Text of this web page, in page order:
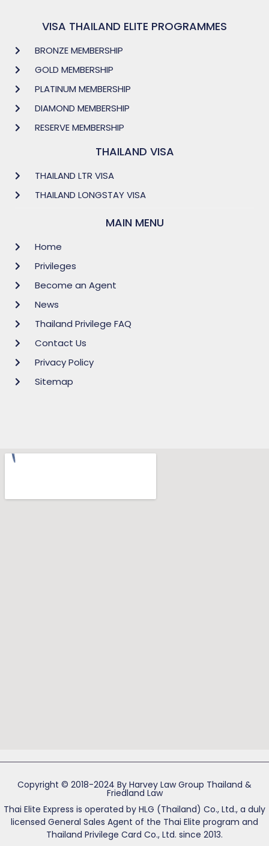
VISA THAILAND ELITE PROGRAMMES
BRONZE MEMBERSHIP
GOLD MEMBERSHIP
PLATINUM MEMBERSHIP
DIAMOND MEMBERSHIP
RESERVE MEMBERSHIP
THAILAND VISA
THAILAND LTR VISA
THAILAND LONGSTAY VISA
MAIN MENU
Home
Privileges
Become an Agent
News
Thailand Privilege FAQ
Contact Us
Privacy Policy
Sitemap
Copyright © 2018-2024 By Harvey Law Group Thailand &
Friedland Law
Thai Elite Express is operated by HLG (Thailand) Co., Ltd., a duly
licensed General Sales Agent of the Thai Elite program and
Thailand Privilege Card Co., Ltd. since 2013.